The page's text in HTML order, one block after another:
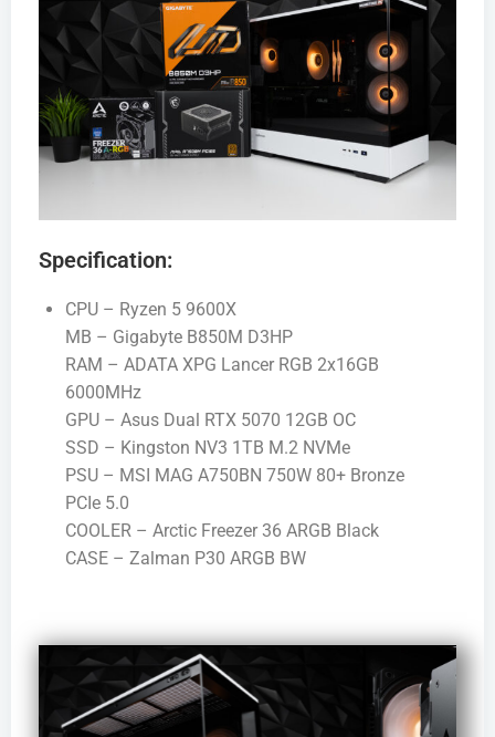
Specification:
CPU – Ryzen 5 9600X
MB – Gigabyte B850M D3HP
RAM – ADATA XPG Lancer RGB 2x16GB
6000MHz
GPU – Asus Dual RTX 5070 12GB OC
SSD – Kingston NV3 1TB M.2 NVMe
PSU – MSI MAG A750BN 750W 80+ Bronze
PCIe 5.0
COOLER – Arctic Freezer 36 ARGB Black
CASE – Zalman P30 ARGB BW